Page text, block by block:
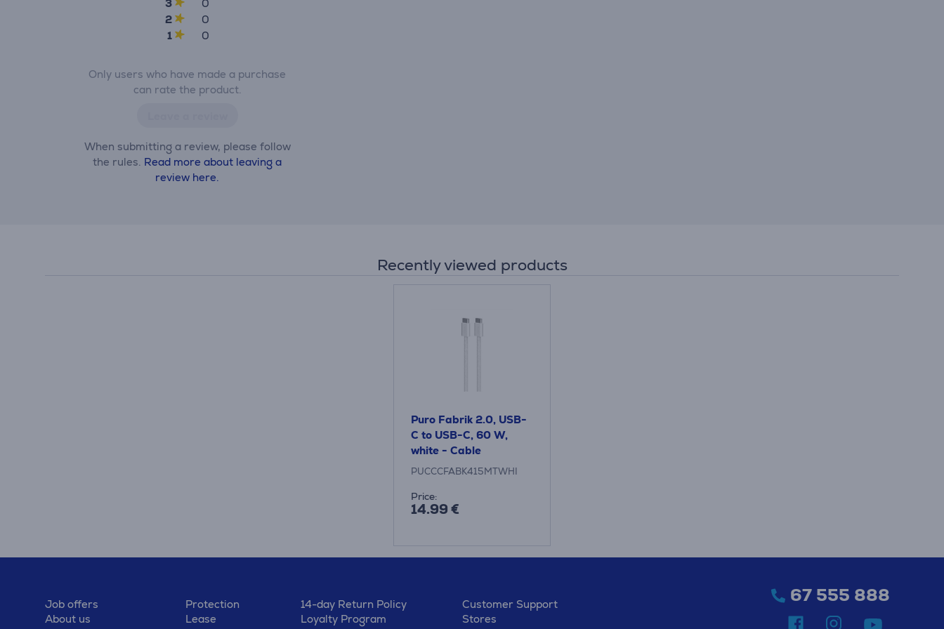
3
0
2
0
1
0
Only users who have made a purchase
can rate the product.
When submitting a review, please follow
the rules. Read more about leaving a
review here.
Recently viewed products
Puro Fabrik 2.0, USB-
C to USB-C, 60 W,
white - Cable
PUCCCFABK415MTWHI
Price:
14.99 €
Job offers
About us
Protection
Lease
14-day Return Policy
Loyalty Program
Customer Support
Stores
67 555 888